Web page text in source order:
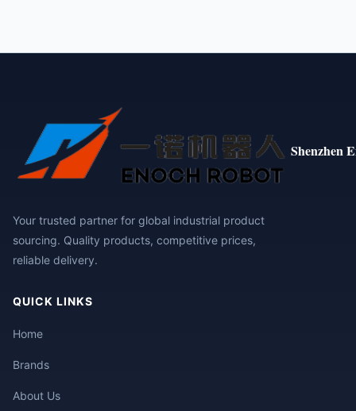
Shenzhen
Your trusted partner for global industrial product
sourcing. Quality products, competitive prices,
reliable delivery.
QUICK LINKS
Home
Brands
About Us